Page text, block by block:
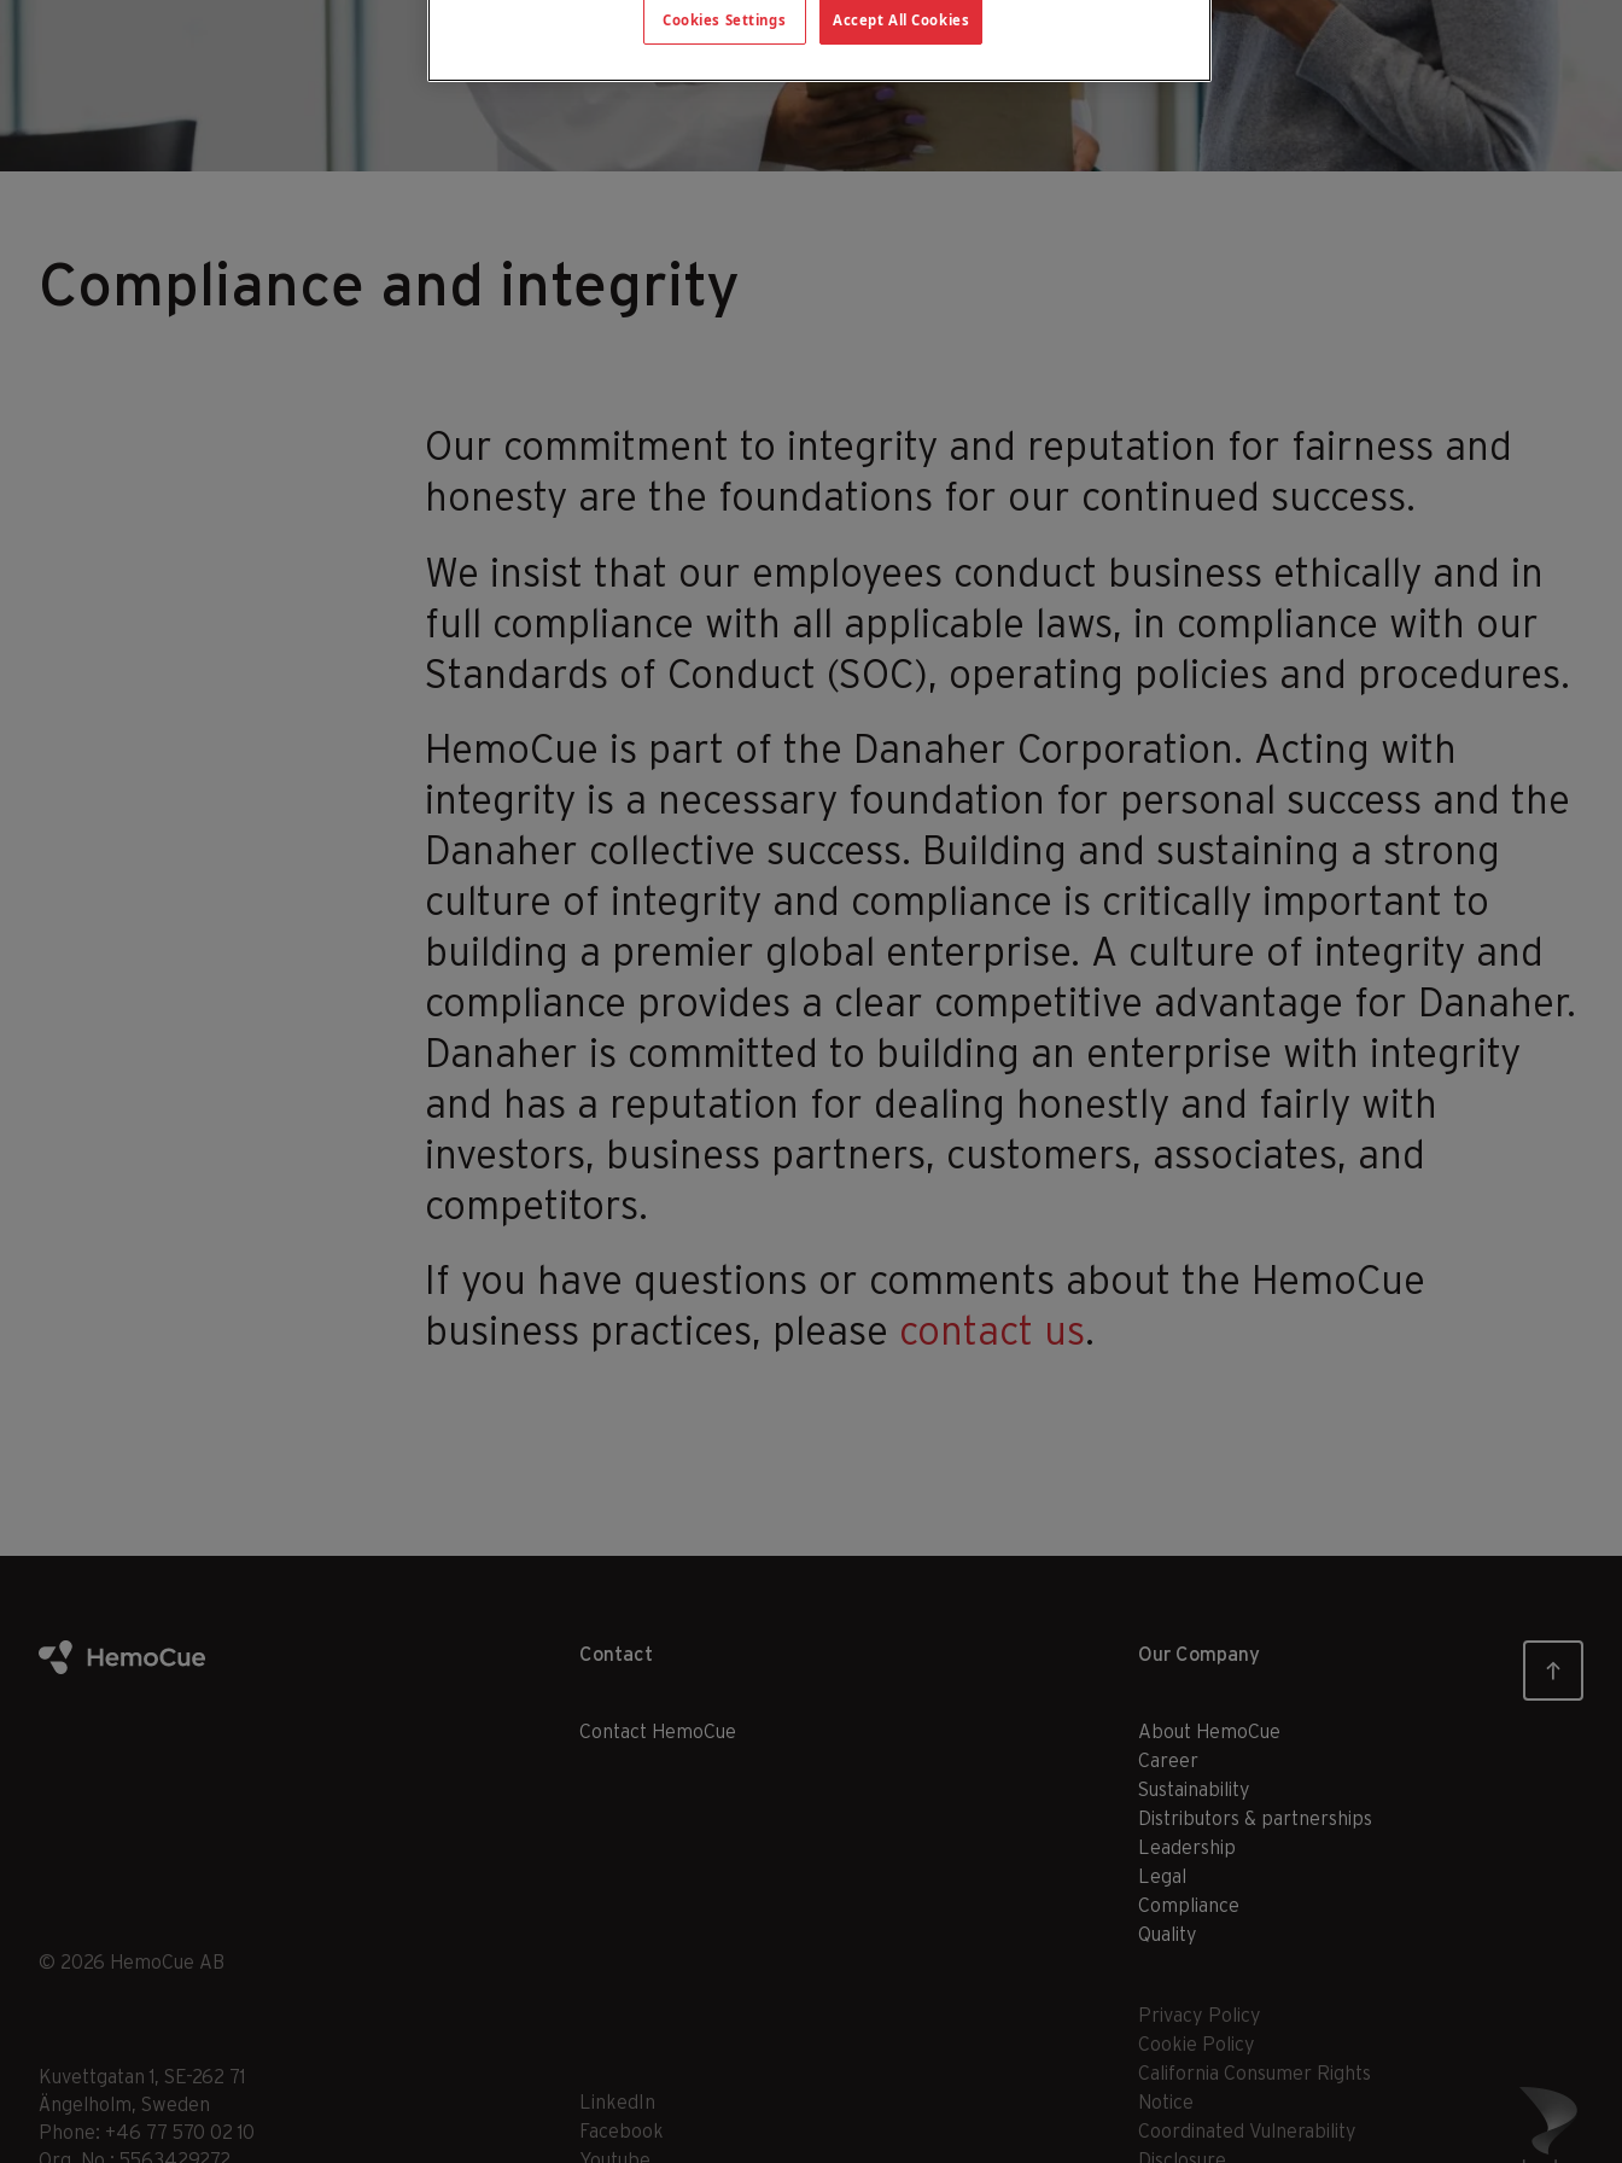
Compliance and integrity
Our commitment to integrity and reputation for fairness and
honesty are the foundations for our continued success.
We insist that our employees conduct business ethically and in
full compliance with all applicable laws, in compliance with our
Standards of Conduct (SOC), operating policies and procedures.
HemoCue is part of the Danaher Corporation. Acting with
integrity is a necessary foundation for personal success and the
Danaher collective success. Building and sustaining a strong
culture of integrity and compliance is critically important to
building a premier global enterprise. A culture of integrity and
compliance provides a clear competitive advantage for Danaher.
Danaher is committed to building an enterprise with integrity
and has a reputation for dealing honestly and fairly with
investors, business partners, customers, associates, and
competitors.
If you have questions or comments about the HemoCue
business practices, please contact us.
Contact
Contact HemoCue
Our Company
About HemoCue
Career
Sustainability
Distributors & partnerships
Leadership
Legal
Compliance
Quality
© 2026 HemoCue AB
Kuvettgatan 1, SE-262 71
Ängelholm, Sweden
Phone: +46 77 570 02 10
LinkedIn
Facebook
Privacy Policy
Cookie Policy
California Consumer Rights
Notice
Coordinated Vulnerability
Cookies Settings Accept All Cookies